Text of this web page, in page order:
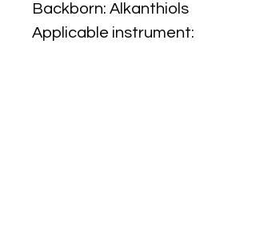
Backborn: Alkanthiols
Applicable instrument: